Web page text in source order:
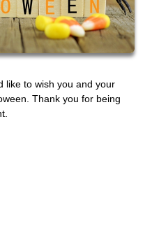
like to wish you and your
Thank you for being